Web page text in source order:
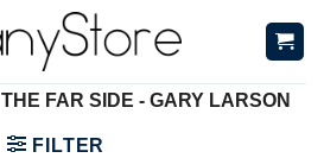
THE FAR SIDE - GARY LARSON
FILTER